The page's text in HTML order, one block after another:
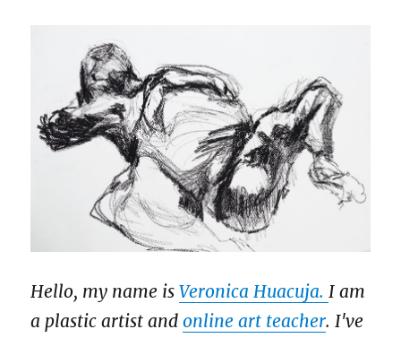
Hello, my name isVeronica Huacuja. I am
a plastic artist andonline art teacher. I've